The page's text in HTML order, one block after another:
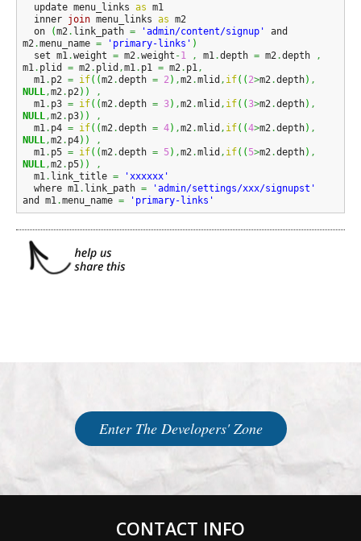
  update menu_links
as m1
  inner
join menu_links as m2
  on
(m2. link_path = 'admin/content/signup'
and
m2.menu_name = 'primary-links' )
  set m1
.weight = m2.weight -1 , m1.depth = m2.depth
,
m1. plid = m2. plid ,m1. p1 = m2. p1,
  m1
. p2 = if( (m2.depth = 2) ,m2.mlid , if( ( 2>m2.depth) ,
NULL,m2. p2) )
,
  m1
. p3 = if( (m2.depth = 3) ,m2.mlid , if( (3>m2.depth) ,
NULL,m2. p3) )
,
  m1
. p4 = if( (m2.depth = 4) ,m2.mlid , if( (4>m2.depth) ,
NULL,m2. p4) )
,
  m1
. p5 = if( (m2.depth = 5) ,m2.mlid , if( ( 5>m2.depth) ,
NULL,m2. p5) )
,
  m1
. link_title =
'xxxxxx'
  where m1
. link_path =
'admin/settings/xxx/signupst'
and m1.menu_name = 'primary-links'
Enter The Developers' Zone
CONTACT INFO